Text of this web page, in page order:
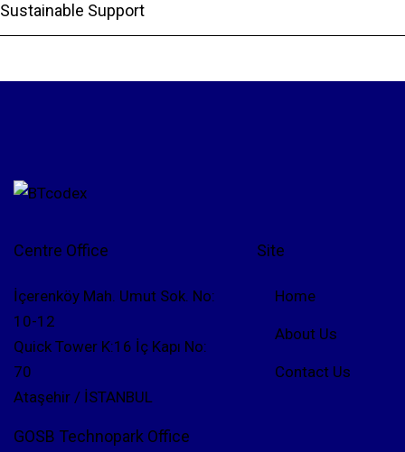
Sustainable Support
Centre Office
İçerenköy Mah. Umut Sok. No:
10-12
Quick Tower K:16 İç Kapı No:
70
Ataşehir / İSTANBUL
GOSB Technopark Office
Site
Home
About Us
Contact Us